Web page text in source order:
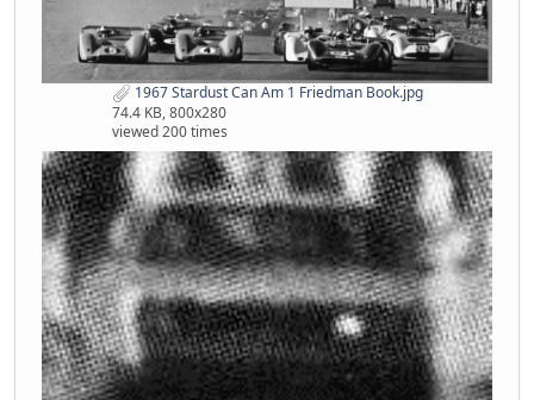
1967 Stardust Can Am 1 Friedman Book.jpg
74.4 KB, 800x280
viewed 200 times